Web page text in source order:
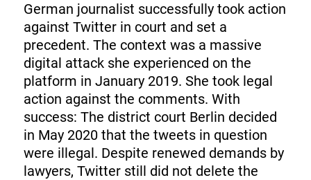
German journalist successfully took action
against Twitter in court and set a
precedent. The context was a massive
digital attack she experienced on the
platform in January 2019. She took legal
action against the comments. With
success: The district court Berlin decided
in May 2020 that the tweets in question
were illegal. Despite renewed demands by
lawyers, Twitter still did not delete the